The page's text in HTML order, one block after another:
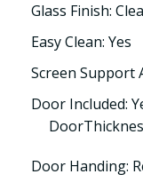
Glass Finish:
Easy Clean: Yes
Screen Support
Door Included:
Door Handing: